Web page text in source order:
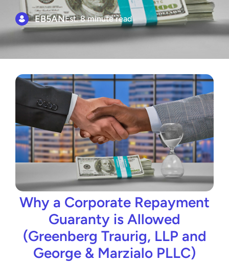
EB5ANEst. 8 minute read
Why a Corporate Repayment
Guaranty is Allowed
(Greenberg Traurig, LLP and
George & Marzialo PLLC)